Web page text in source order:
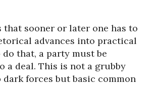
that sooner or later one has to
advances into practical
that, a party must be
a deal. This is not a grubby
dark forces but basic common